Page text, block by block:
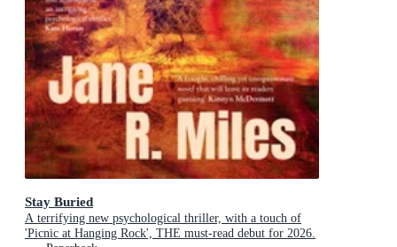
Stay Buried
A terrifying new psychological thriller, with a touch of
'Picnic at Hanging Rock', THE must-read debut for 2026.